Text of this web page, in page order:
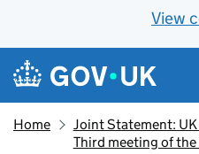
View
Skip to main content
Navigation menu
Home
Joint Statement:
Third meeting of